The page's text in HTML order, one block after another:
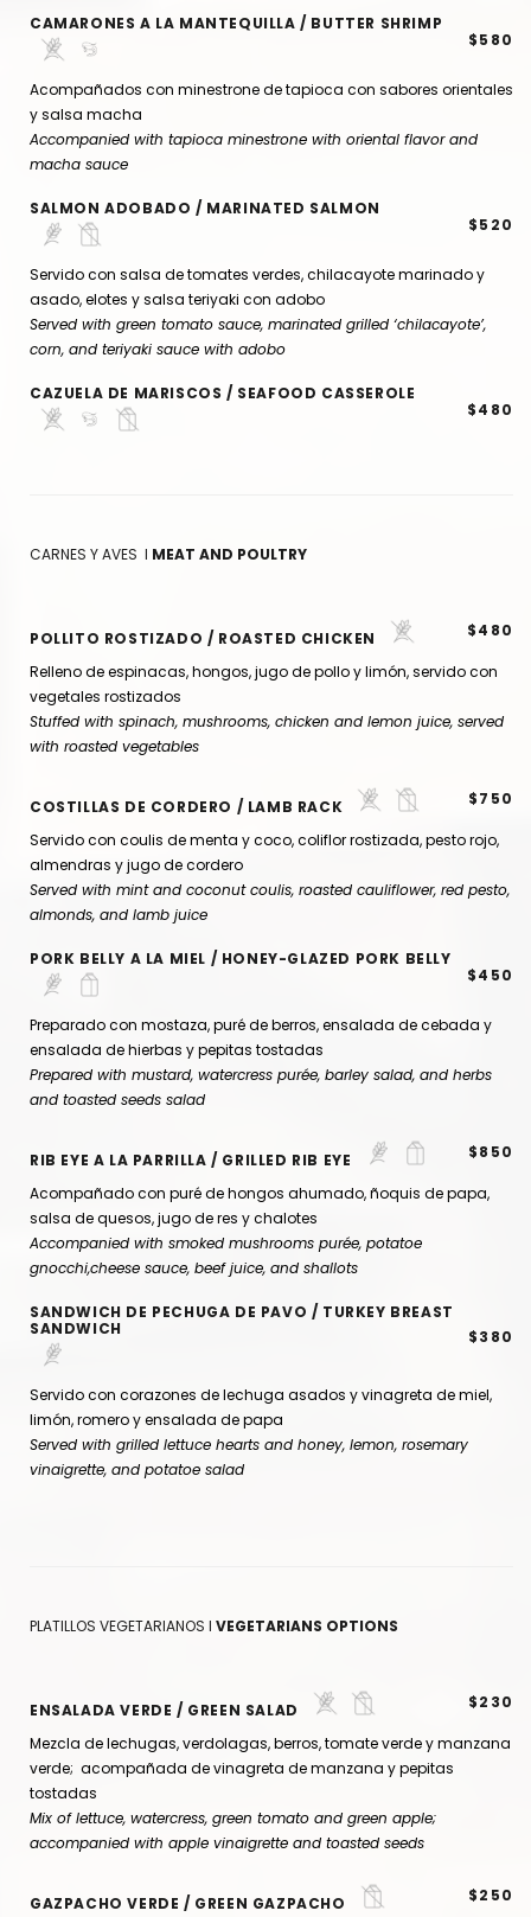
CAMARONES A LA MANTEQUILLA / BUTTER SHRIMP
$580
Acompañados con minestrone de tapioca con sabores orientales
y salsa macha
Accompanied with tapioca minestrone with oriental flavor and
macha sauce
SALMON ADOBADO / MARINATED SALMON
$520
Servido con salsa de tomates verdes, chilacayote marinado y
asado, elotes y salsa teriyaki con adobo
Served with green tomato sauce, marinated grilled ‘chilacayote’,
corn, and teriyaki sauce with adobo
CAZUELA DE MARISCOS / SEAFOOD CASSEROLE
$480
CARNES Y AVES I MEAT AND POULTRY
POLLITO ROSTIZADO / ROASTED CHICKEN $480
Relleno de espinacas, hongos, jugo de pollo y limón, servido con
vegetales rostizados
Stuffed with spinach, mushrooms, chicken and lemon juice, served
with roasted vegetables
COSTILLAS DE CORDERO / LAMB RACK $750
Servido con coulis de menta y coco, coliflor rostizada, pesto rojo,
almendras y jugo de cordero
Served with mint and coconut coulis, roasted cauliflower, red pesto,
almonds, and lamb juice
PORK BELLY A LA MIEL / HONEY-GLAZED PORK BELLY
$450
Preparado con mostaza, puré de berros, ensalada de cebada y
ensalada de hierbas y pepitas tostadas
Prepared with mustard, watercress purée, barley salad, and herbs
and toasted seeds salad
RIB EYE A LA PARRILLA / GRILLED RIB EYE $850
Acompañado con puré de hongos ahumado, ñoquis de papa,
salsa de quesos, jugo de res y chalotes
Accompanied with smoked mushrooms purée, potatoe
gnocchi,cheese sauce, beef juice, and shallots
SANDWICH DE PECHUGA DE PAVO / TURKEY BREAST
SANDWICH
$380
Servido con corazones de lechuga asados y vinagreta de miel,
limón, romero y ensalada de papa
Served with grilled lettuce hearts and honey, lemon, rosemary
vinaigrette, and potatoe salad
PLATILLOS VEGETARIANOS I VEGETARIANS OPTIONS
ENSALADA VERDE / GREEN SALAD $230
Mezcla de lechugas, verdolagas, berros, tomate verde y manzana
verde; acompañada de vinagreta de manzana y pepitas
tostadas
Mix of lettuce, watercress, green tomato and green apple;
accompanied with apple vinaigrette and toasted seeds
GAZPACHO VERDE / GREEN GAZPACHO $250